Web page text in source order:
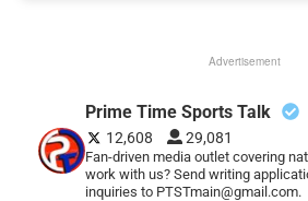
Advertisement
Prime Time Sports Talk
12,608 29,081
Fan-driven media outlet covering
work with us? Send writing
inquiries to PTSTmain@gmail.com.